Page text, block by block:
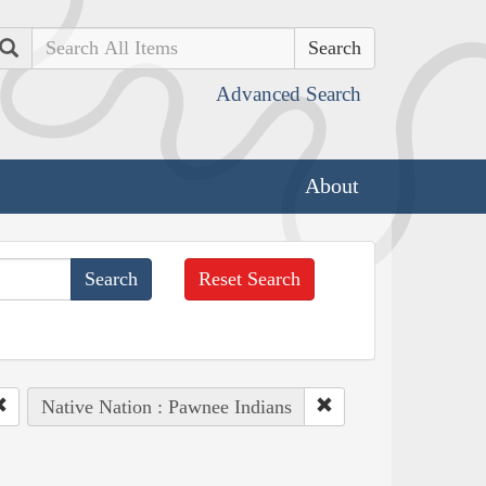
Search
Advanced Search
About
Reset Search
Native Nation : Pawnee Indians